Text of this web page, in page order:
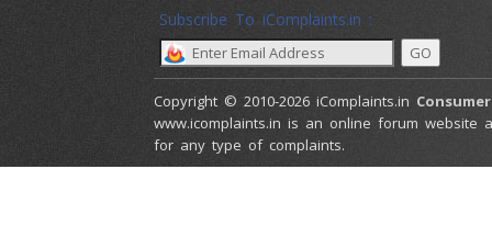
Subscribe To iComplaints.in :
Copyright © 2010-2026 iComplaints.in
www.icomplaints.in is an online forum
for any type of complaints.